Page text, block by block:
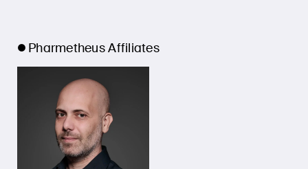
Pharmetheus Affiliates